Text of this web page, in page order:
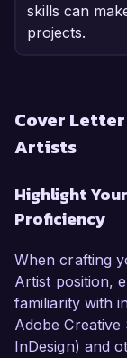
skills can
projects.
Cover
Artists
Highlight
Proficiency
When crafting
Artist position,
familiarity with
Adobe
InDesign) and